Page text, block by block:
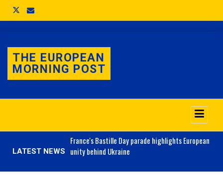
THE EUROPEAN
MORNING POST
LATEST NEWS
France'sBastille Day parade highlights European
unity behind Ukraine